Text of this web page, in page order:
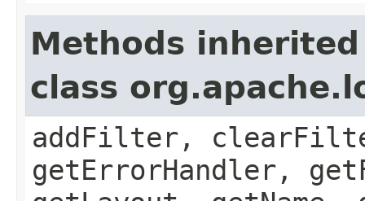
Methods
class
addFilter,
getErrorHandler,